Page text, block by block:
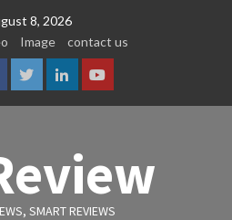
8, 2026
Image contact us
TwitterLinkedinYoutube
SMART REVIEWS